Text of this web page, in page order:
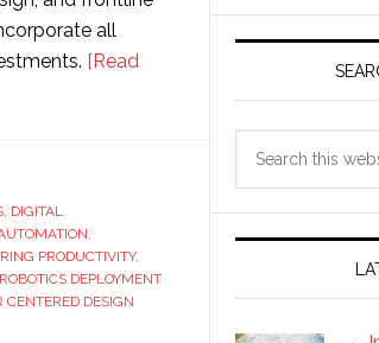
all
[Read
, DIGITAL
,
PRODUCTIVITY,
ROBOTICS DEPLOYMENT
CENTERED DESIGN